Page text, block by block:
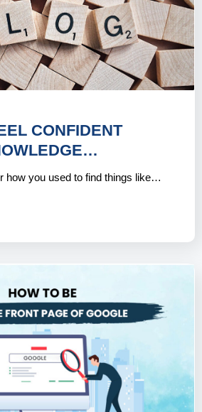
CONFIDENT
how you used to find things like…